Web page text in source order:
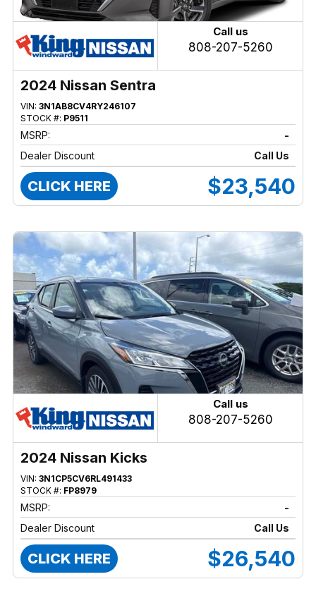
Call us
808-207-5260
2024 Nissan Sentra
VIN: 3N1AB8CV4RY246107
STOCK #: P9511
MSRP:
-
Dealer Discount
Call Us
CLICK HERE $23,540
Call us
808-207-5260
2024 Nissan Kicks
VIN: 3N1CP5CV6RL491433
STOCK #: FP8979
MSRP:
-
Dealer Discount
Call Us
CLICK HERE $26,540